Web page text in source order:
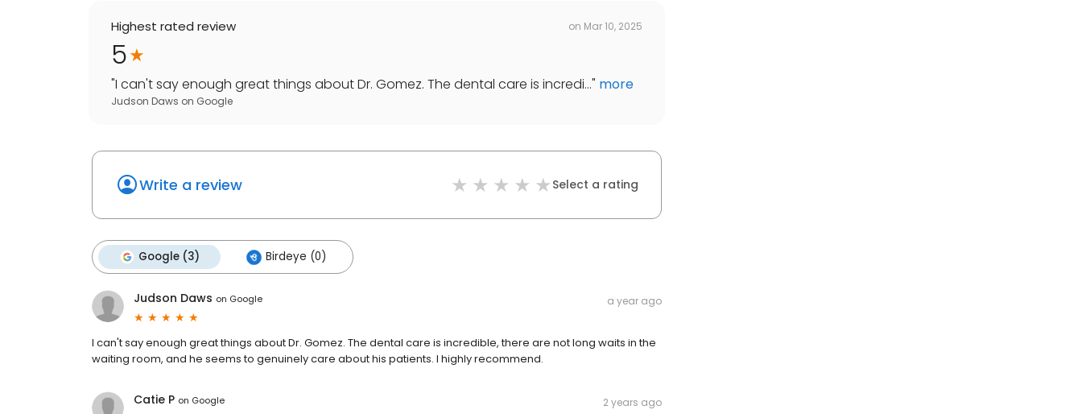
Highest rated review on Mar 10, 2025
5
"I can't say enough great things about Dr. Gomez. The dental care is incredi..." more
Judson Daws on Google
Write a review Select a rating
Google (3) Birdeye (0)
Judson Daws on Google a year ago
I can't say enough great things about Dr. Gomez. The dental care is incredible, there are not long waits in the
waiting room, and he seems to genuinely care about his patients. I highly recommend.
Catie P on Google 2 years ago